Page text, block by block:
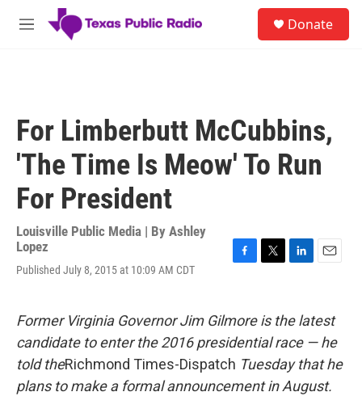
Skip to main content
M
Donate
For Limberbutt McCubbins,
'The Time Is Meow' To Run
For President
Louisville Public Media | By Ashley
Lopez
Published July 8, 2015 at 10:09 AM CDT
b
o
k
t
t
e
e
d
n
l
Former Virginia Governor Jim Gilmore is the latest
candidate to enter the 2016 presidential race — he
told theRichmond Times-Dispatch Tuesday that he
plans to make a formal announcement in August.